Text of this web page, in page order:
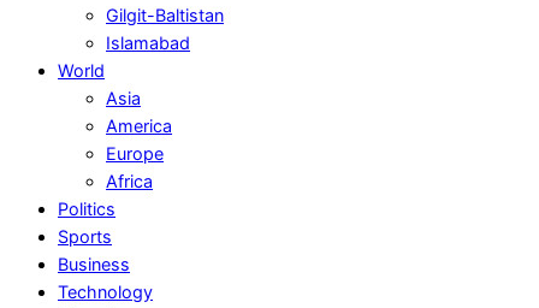
Gilgit-Baltistan
Islamabad
World
Asia
America
Europe
Africa
Politics
Sports
Business
Technology